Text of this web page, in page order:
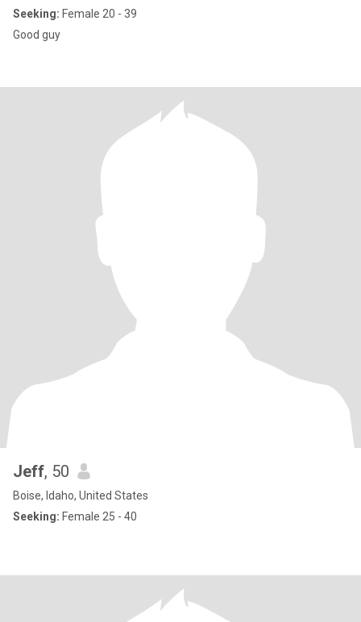
Seeking: Female 20 - 39
Good guy
Jeff, 50
Boise, Idaho, United States
Seeking: Female 25 - 40